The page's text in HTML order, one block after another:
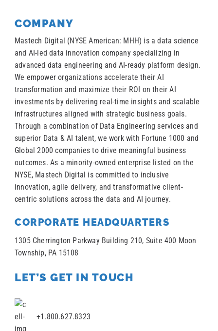
COMPANY
Mastech Digital (NYSE American: MHH) is a data science
and AI-led data innovation company specializing in
advanced data engineering and AI-ready platform design.
We empower organizations accelerate their AI
transformation and maximize their ROI on their AI
investments by delivering real-time insights and scalable
infrastructures aligned with strategic business goals.
Through a combination of Data Engineering services and
superior Data & AI talent, we work with Fortune 1000 and
Global 2000 companies to drive meaningful business
outcomes. As a minority-owned enterprise listed on the
NYSE, Mastech Digital is committed to inclusive
innovation, agile delivery, and transformative client-
centric solutions across the data and AI journey.
CORPORATE HEADQUARTERS
1305 Cherrington Parkway Building 210, Suite 400 Moon
Township, PA 15108
LET’S GET IN TOUCH
+1.800.627.8323